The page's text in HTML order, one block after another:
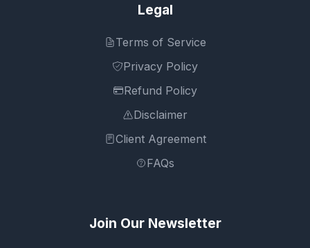
Legal
Terms of Service
Privacy Policy
Refund Policy
Disclaimer
Client Agreement
FAQs
Join Our Newsletter